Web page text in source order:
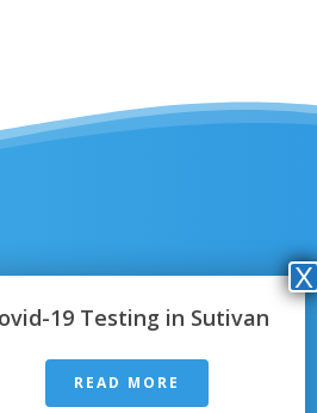
19 Testing in Sutivan
READ MORE